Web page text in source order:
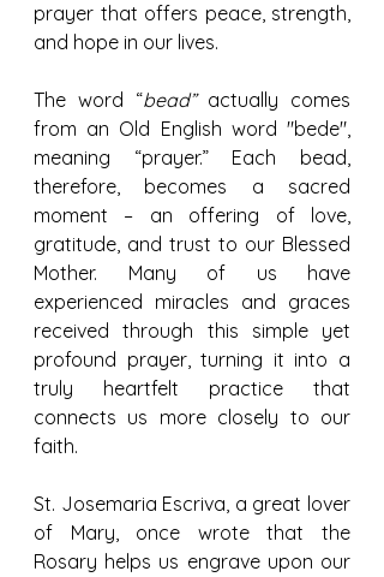
prayer that offers peace, strength,
and hope in our lives.
The word “bead” actually comes
from an Old English word "bede",
meaning “prayer.” Each bead,
therefore, becomes a sacred
moment – an offering of love,
gratitude, and trust to our Blessed
Mother. Many of us have
experienced miracles and graces
received through this simple yet
profound prayer, turning it into a
truly heartfelt practice that
connects us more closely to our
faith.
St. Josemaria Escriva, a great lover
of Mary, once wrote that the
Rosary helps us engrave upon our